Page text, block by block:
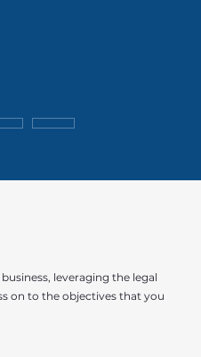
leveraging the legal
on to the objectives that you